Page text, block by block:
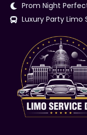
Prom Night
Luxury Party Limo